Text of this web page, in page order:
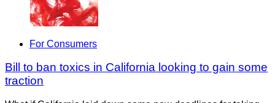
For Consumers
Bill to ban toxics in California looking to gain some
traction